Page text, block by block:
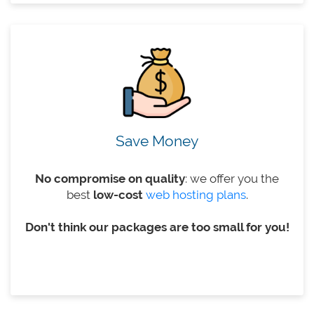
Save Money
No compromise on quality: we offer you the
best low-cost web hosting plans.
Don't think our packages are too small for you!